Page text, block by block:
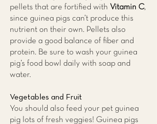
pellets that are fortified with Vitamin C,
since guinea pigs can’t produce this
nutrient on their own. Pellets also
provide a good balance of fiber and
protein. Be sure to wash your guinea
pig’s food bowl daily with soap and
water.
Vegetables and Fruit
You should also feed your pet guinea
pig lots of fresh veggies! Guinea pigs